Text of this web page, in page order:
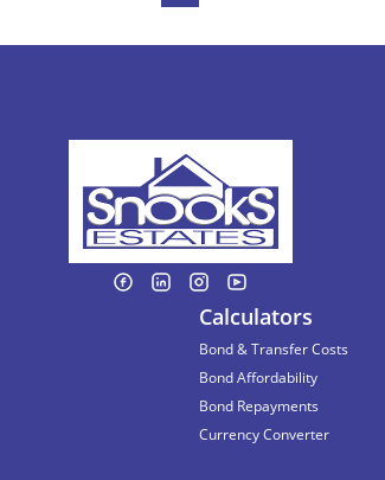
Calculators
Bond & Transfer Costs
Bond Affordability
Bond Repayments
Currency Converter